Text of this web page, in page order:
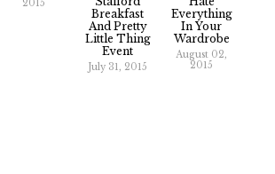
2015
Breakfast
And Pretty
Little Thing
Event
July 31, 2015
Everything
In Your
Wardrobe
August 02,
2015